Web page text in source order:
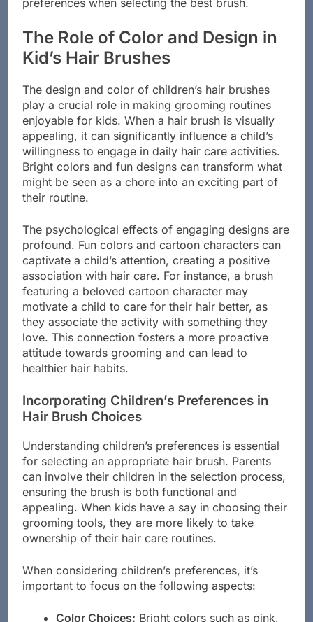
The Role of Color and Design in
Kid’s Hair Brushes
The design and color of children’s hair brushes
play a crucial role in making grooming routines
enjoyable for kids. When a hair brush is visually
appealing, it can significantly influence a child’s
willingness to engage in daily hair care activities.
Bright colors and fun designs can transform what
might be seen as a chore into an exciting part of
The psychological effects of engaging designs are
profound. Fun colors and cartoon characters can
captivate a child’s attention, creating a positive
association with hair care. For instance, a brush
featuring a beloved cartoon character may
motivate a child to care for their hair better, as
they associate the activity with something they
love. This connection fosters a more proactive
attitude towards grooming and can lead to
Incorporating Children’s Preferences in
Understanding children’s preferences is essential
for selecting an appropriate hair brush. Parents
can involve their children in the selection process,
ensuring the brush is both functional and
appealing. When kids have a say in choosing their
grooming tools, they are more likely to take
When considering children’s preferences, it’s